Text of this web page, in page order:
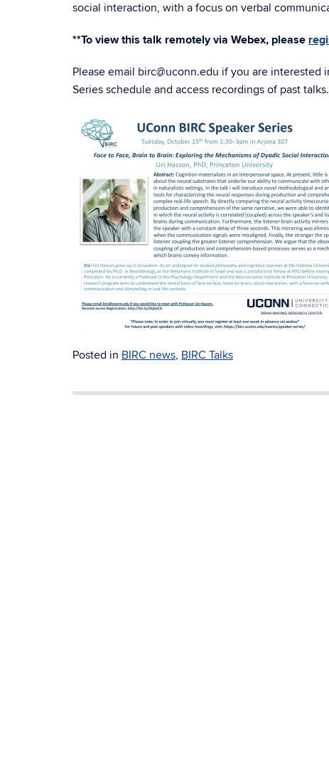
social interaction, with a focus on verbal
**To view this talk remotely via Webex, please
Please email birc@uconn.edu if you are interested
Series schedule and access recordings of past talks.
Posted in BIRC news, BIRC Talks